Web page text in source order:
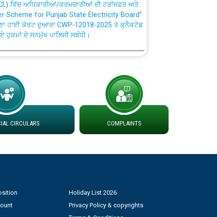
for Punjab State Electricity Board”
ਹਾਈ ਕੋਰਟ ਦੁਆਰਾ CWP-12018-2025 ਤੇ ਕੁਨੈਕਟੇਡ
ਹੁਕਮਾਂ ਦੇ ਸਨਮੁੱਖ ਪਾਲਿਸੀ ਸਬੰਧੀ।
Handling System dated 07-01-2026
to Work dated 07-01-2026
DS Divisions in PSPCL for solar capacity
Power and Model Banking Agreement for
CIRCULARS COMPLAINTS
Holiday List 2026
Privacy Policy & copyrights